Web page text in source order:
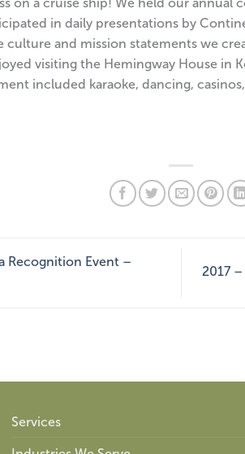
in daily presentations by
and mission statements we
visiting the Hemingway House in
included karaoke, dancing,
Recognition Event –
2017
Services